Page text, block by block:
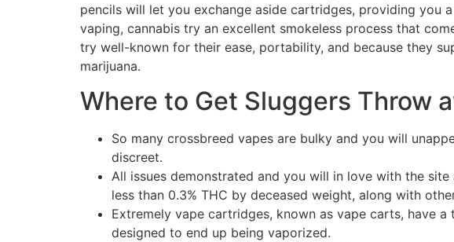
pencils will let you exchange aside cartridges, providing you
vaping, cannabis try an excellent smokeless process that
try well-known for their ease, portability, and because they
marijuana.
Where to Get Sluggers Throw
So many crossbreed vapes are bulky and you will
discreet.
All issues demonstrated and you will in love with the
less than 0.3% THC by deceased weight, along with
Extremely vape cartridges, known as vape carts, have
designed to end up being vaporized.